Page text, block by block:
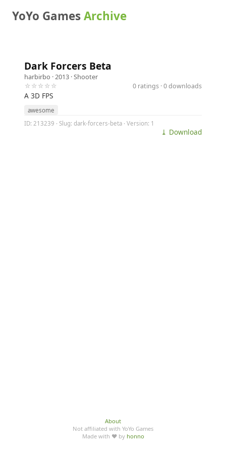
YoYo GamesArchive
Dark Forcers Beta
harbirbo · 2013 ·Shooter
☆☆☆☆☆
0 ratings · 0 downloads
A 3D FPS
awesome
ID: 213239 · Slug: dark-forcers-beta · Version: 1
⤓ Download
About
Not affiliated with YoYo Games
Made with ♥ by honno